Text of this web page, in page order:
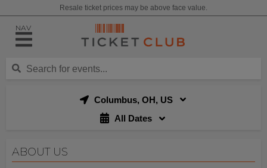
Resale ticket prices may be above face value.
NAV
Columbus, OH, US
All Dates
ABOUT US